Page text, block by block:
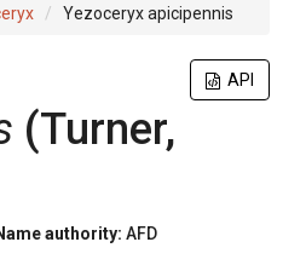
Yezoceryx apicipennis
API
(Turner,
authority: AFD